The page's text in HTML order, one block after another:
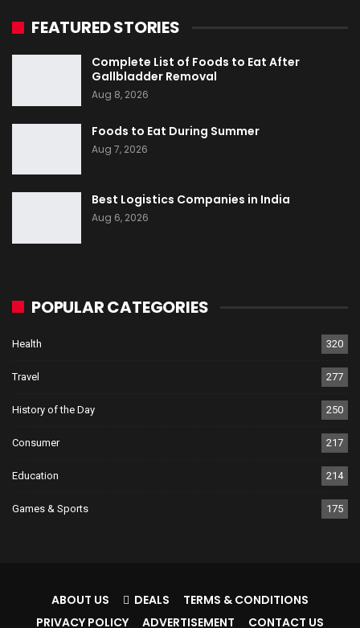
FEATURED STORIES
Complete List of Foods to Eat After
Gallbladder Removal
Aug 8, 2026
Foods to Eat During Summer
Aug 7, 2026
Best Logistics Companies in India
Aug 6, 2026
POPULAR CATEGORIES
Health 320
Travel 277
History of the Day 250
Consumer 217
Education 214
Games & Sports 175
ABOUT US DEALS
TERMS & CONDITIONS
PRIVACY POLICY
ADVERTISEMENT CONTACT US